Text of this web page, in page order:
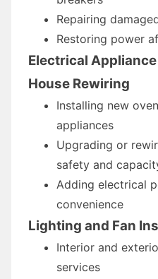
Repairing
Restoring power
Electrical
House Rewiring
Installing new
appliances
Upgrading or
safety and
Adding electrical
convenience
Lighting and Fan
Interior and
services